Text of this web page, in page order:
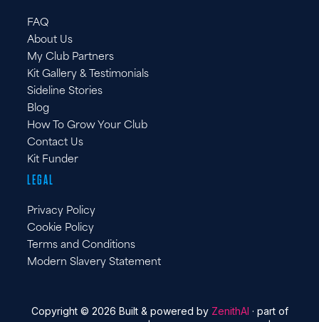
FAQ
About Us
My Club Partners
Kit Gallery & Testimonials
Sideline Stories
Blog
How To Grow Your Club
Contact Us
Kit Funder
LEGAL
Privacy Policy
Cookie Policy
Terms and Conditions
Modern Slavery Statement
Copyright © 2026 Built & powered by ZenithAI · part of